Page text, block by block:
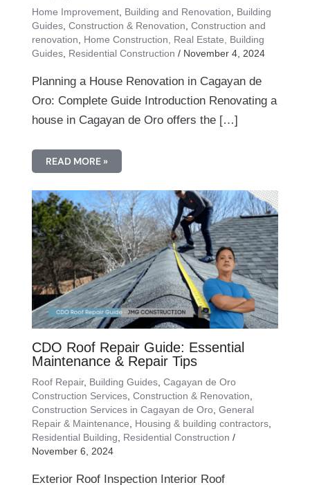
Home Improvement, Building and Renovation, Building
Guides, Construction & Renovation, Construction and
renovation, Home Construction, Real Estate, Building
Guides, Residential Construction / November 4, 2024
Planning a House Renovation in Cagayan de
Oro: Complete Guide Introduction Renovating a
house in Cagayan de Oro offers the […]
READ MORE »
CDO Roof Repair Guide: Essential
Maintenance & Repair Tips
Roof Repair, Building Guides, Cagayan de Oro
Construction Services, Construction & Renovation,
Construction Services in Cagayan de Oro, General
Repair & Maintenance, Housing & building contractors,
Residential Building, Residential Construction /
November 6, 2024
Exterior Roof Inspection Interior Roof